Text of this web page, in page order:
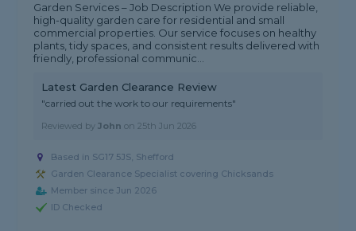
Garden Services – Job Description We provide reliable,
high-quality garden care for residential and small
commercial properties. Our service focuses on healthy
plants, tidy spaces, and consistent results delivered with
friendly, professional communic...
Latest Garden Clearance Review
"carried out the work to our requirements"
Reviewed byJohn on25th Jun 2026
Based in SG17 5JS, Shefford
Garden Clearance Specialist covering Chicksands
Member since Jun 2026
ID Checked